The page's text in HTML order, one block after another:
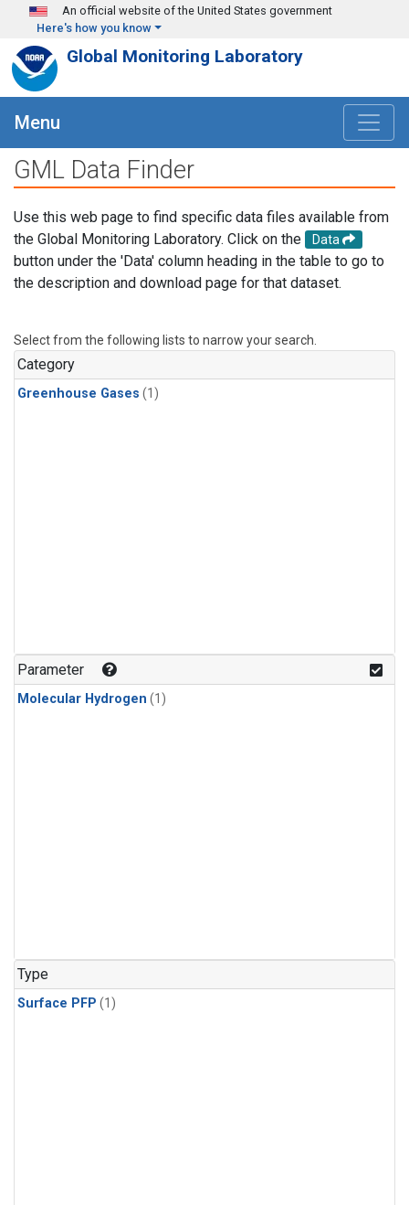
Skip to main content
An official website of the United States government
Here's how you know
Global Monitoring Laboratory
Menu
GML Data Finder
Use this web page to find specific data files available from
the Global Monitoring Laboratory. Click on the
Data
button under the 'Data' column heading in the table to go to
the description and download page for that dataset.
Select from the following lists to narrow your search.
Category
Greenhouse Gases (1)
Parameter
Molecular Hydrogen (1)
Type
Surface PFP (1)